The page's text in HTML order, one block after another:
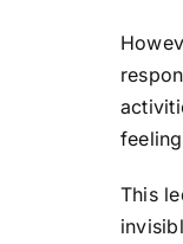
This